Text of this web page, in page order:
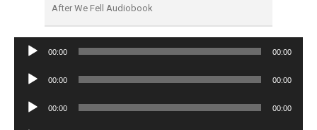
After We Fell Audiobook
Audio
00:00 00:00
Audio
00:00 00:00
Audio
00:00 00:00